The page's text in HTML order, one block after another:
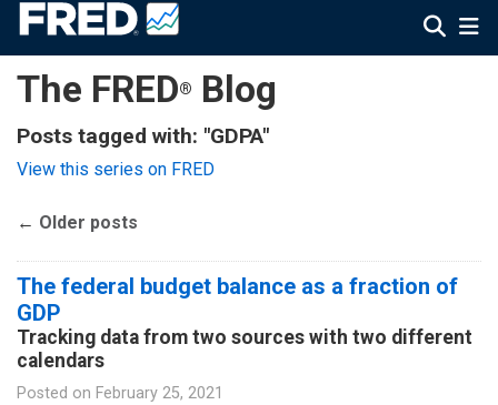
The FRED® Blog
Posts tagged with: "GDPA"
View this series on FRED
← Older posts
The federal budget balance as a fraction of
GDP
Tracking data from two sources with two different
calendars
Posted on February 25, 2021